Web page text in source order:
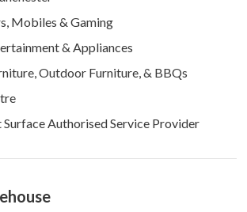
Mobiles & Gaming
& Appliances
Outdoor Furniture, & BBQs
Authorised Service Provider